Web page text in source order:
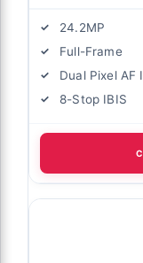
24.2MP
Full-Frame
Dual Pixel AF
8-Stop IBIS